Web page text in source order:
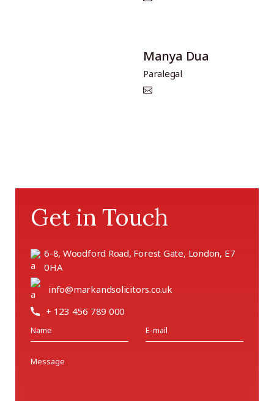
Manya Dua
Paralegal
Get in Touch
6-8, Woodford Road, Forest Gate, London, E7
0HA
info@markandsolicitors.co.uk
+ 123 456 789 000